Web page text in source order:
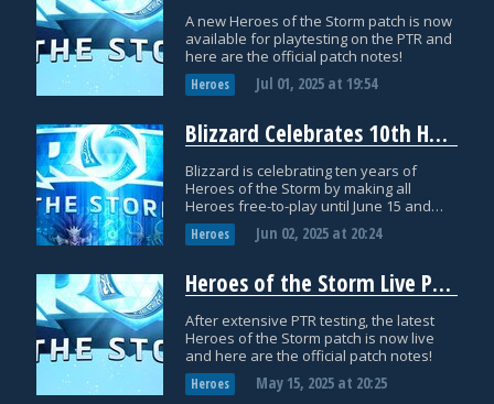
A new Heroes of the Storm patch is now
available for playtesting on the PTR and
here are the official patch notes!
Heroes Jul 01, 2025at 19:54
Blizzard Celebrates 10th Heroes of the Storm Anniversary with Free-to-Play Heroes and Gear Head Thrall Skin
Blizzard is celebrating ten years of
Heroes of the Storm by making all
Heroes free-to-play until June 15 and
releasing a special Gear Head Thrall
skin!
Heroes Jun 02, 2025at 20:24
Heroes of the Storm Live Patch Notes: May 15
After extensive PTR testing, the latest
Heroes of the Storm patch is now live
and here are the official patch notes!
Heroes May 15, 2025at 20:25